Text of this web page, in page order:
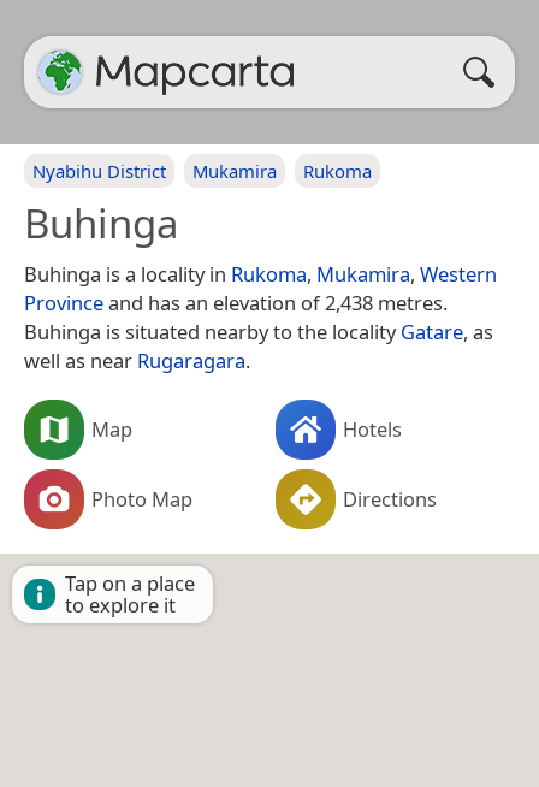
Nyabihu District Mukamira Rukoma
Buhinga
Buhinga is a locality in Rukoma, Mukamira, Western
Provinceand has an elevation of 2,438 metres.
Buhinga is situated nearby to the localityGatare, as
well as near Rugaragara.
Map Hotels
Photo Map Directions
Tap on a place
to explore it